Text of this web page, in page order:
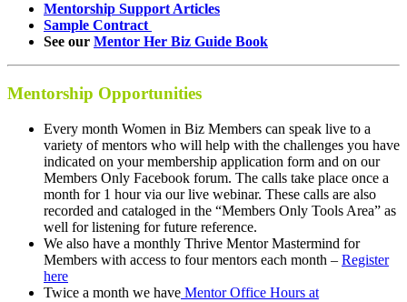
Mentorship Support Articles
Sample Contract
See our Mentor Her Biz Guide Book
Mentorship Opportunities
Every month Women in Biz Members can speak live to a
variety of mentors who will help with the challenges you have
indicated on your membership application form and on our
Members Only Facebook forum. The calls take place once a
month for 1 hour via our live webinar. These calls are also
recorded and cataloged in the “Members Only Tools Area” as
well for listening for future reference.
We also have a monthly Thrive Mentor Mastermind for
Members with access to four mentors each month – Register
here
Twice a month we have Mentor Office Hours at